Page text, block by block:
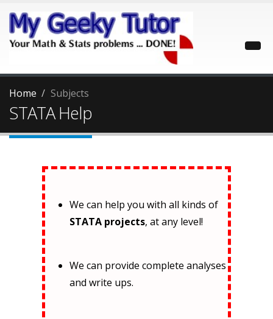
Home Subjects
STATA Help
We can help you with all kinds of
STATA projects, at any level!
We can provide complete analyses
and write ups.